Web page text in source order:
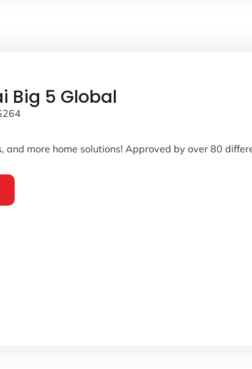
Big 5 Global
and more home solutions! Approved by over 80